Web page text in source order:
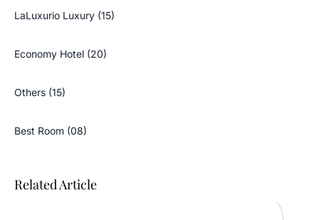
LaLuxurio Luxury (15)
Economy Hotel (20)
Others (15)
Best Room (08)
Related Article